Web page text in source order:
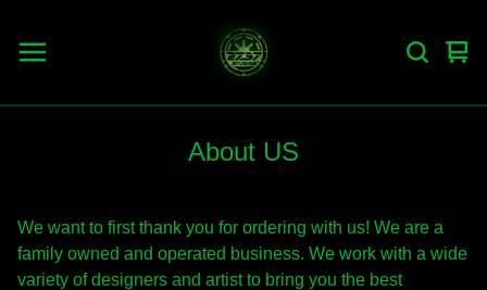
0
About US
We want to first thank you for ordering with us! We are a
family owned and operated business. We work with a wide
variety of designers and artist to bring you the best